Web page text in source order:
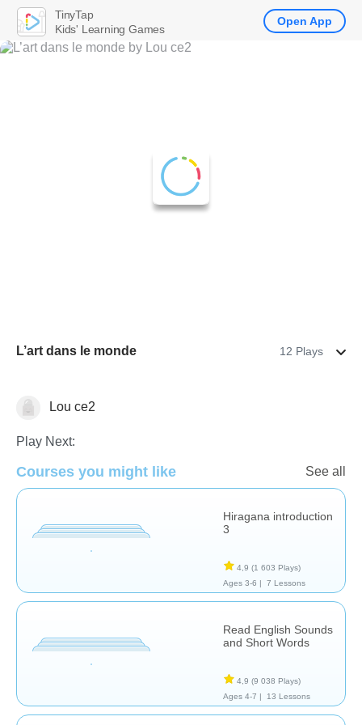
L’art dans le monde 12 Plays
☪️ Ramadan
Lou ce2
Play Next:
Courses you might like See all
Hiragana introduction
3
4,9 (1 603 Plays)
Ages 3-6 |
7 Lessons
Read English Sounds
and Short Words
4,9 (9 038 Plays)
Ages 4-7 |
13 Lessons
TinyTap
Kids' Learning Games
Open App